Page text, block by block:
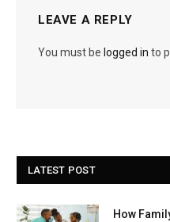
LEAVE A REPLY
You must be logged in to
LATEST POST
How